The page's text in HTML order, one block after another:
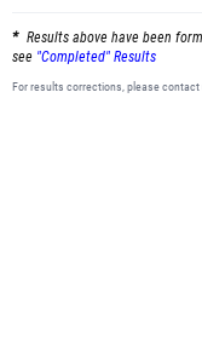
Results above have been
see "Completed" Results
For results corrections, please contact